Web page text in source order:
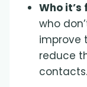
Who it’s
who
improve
reduce
contacts.